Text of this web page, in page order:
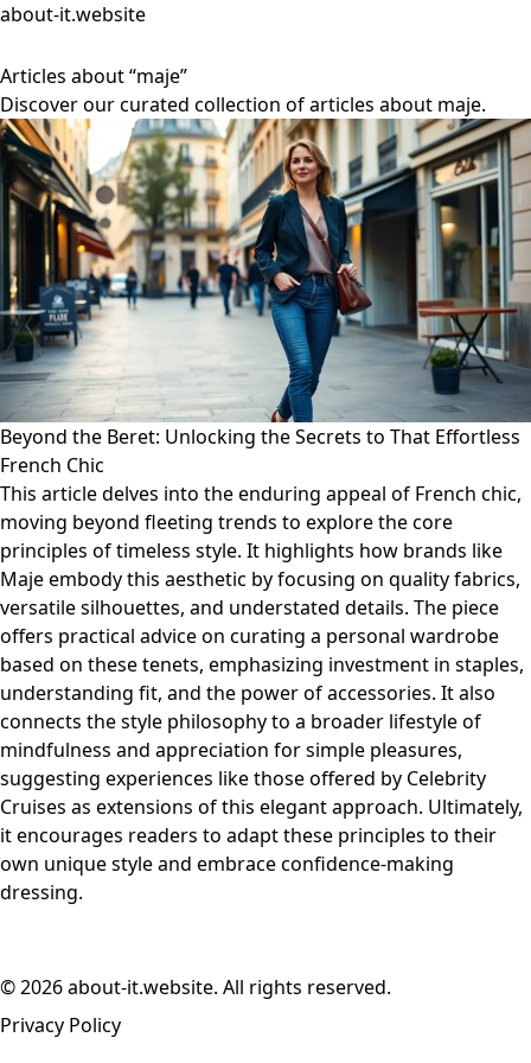
about-it.website
Articles about “maje”
Discover our curated collection of articles about maje.
Beyond the Beret: Unlocking the Secrets to That Effortless
French Chic
This article delves into the enduring appeal of French chic,
moving beyond fleeting trends to explore the core
principles of timeless style. It highlights how brands like
Maje embody this aesthetic by focusing on quality fabrics,
versatile silhouettes, and understated details. The piece
offers practical advice on curating a personal wardrobe
based on these tenets, emphasizing investment in staples,
understanding fit, and the power of accessories. It also
connects the style philosophy to a broader lifestyle of
mindfulness and appreciation for simple pleasures,
suggesting experiences like those offered by Celebrity
Cruises as extensions of this elegant approach. Ultimately,
it encourages readers to adapt these principles to their
own unique style and embrace confidence-making
dressing.
© 2026 about-it.website. All rights reserved.
Privacy Policy